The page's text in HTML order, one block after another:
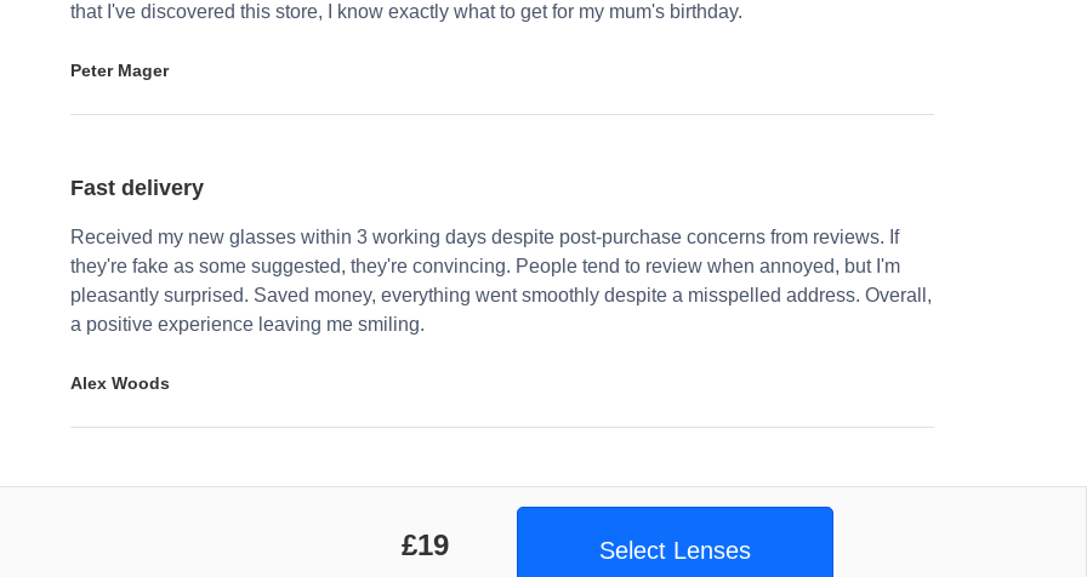
that I've discovered this store, I know exactly what to get for my mum's birthday.
Peter Mager
Fast delivery
Received my new glasses within 3 working days despite post-purchase concerns from reviews. If
they're fake as some suggested, they're convincing. People tend to review when annoyed, but I'm
pleasantly surprised. Saved money, everything went smoothly despite a misspelled address. Overall,
a positive experience leaving me smiling.
Alex Woods
£19 Select Lenses